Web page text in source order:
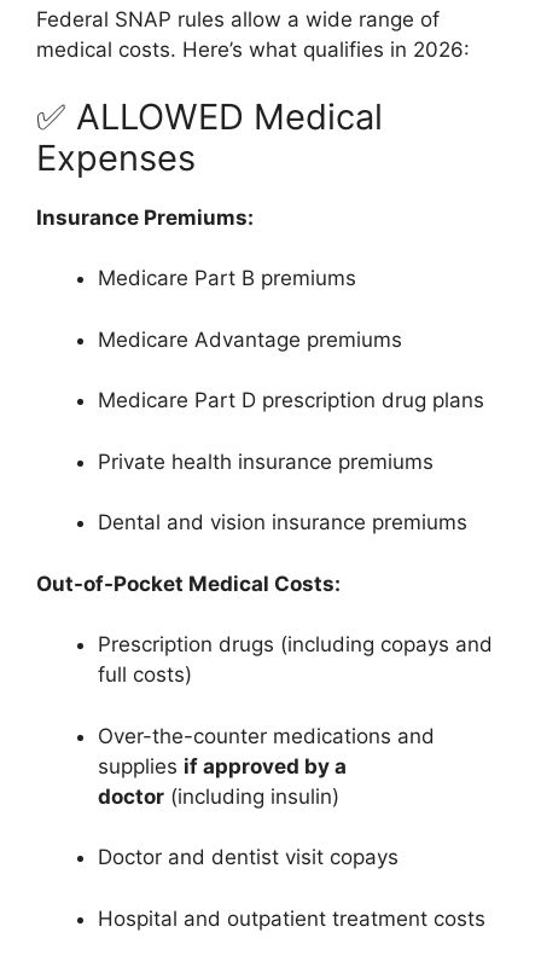
Federal SNAP rules allow a wide range of
medical costs. Here’s what qualifies in 2026:
✅ ALLOWED Medical
Expenses
Insurance Premiums:
Medicare Part B premiums
Medicare Advantage premiums
Medicare Part D prescription drug plans
Private health insurance premiums
Dental and vision insurance premiums
Out-of-Pocket Medical Costs:
Prescription drugs (including copays and
full costs)
Over-the-counter medications and
supplies if approved by a
doctor (including insulin)
Doctor and dentist visit copays
Hospital and outpatient treatment costs